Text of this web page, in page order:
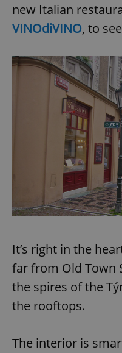
new Italian
VINOdiVINO, to
It’s right in the
far from Old Town
the spires of the
the rooftops.
The interior is